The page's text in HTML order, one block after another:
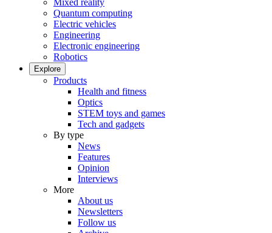
Mixed reality
Quantum computing
Electric vehicles
Engineering
Electronic engineering
Robotics
Explore
Products
Health and fitness
Optics
STEM toys and games
Tech and gadgets
By type
News
Features
Opinion
Interviews
More
About us
Newsletters
Follow us